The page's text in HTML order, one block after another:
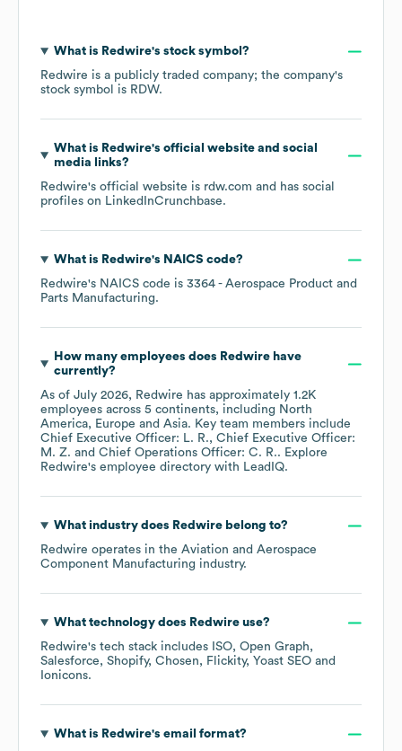
What is Redwire's stock symbol?
Redwire is a publicly traded company; the company's
stock symbol is RDW.
What is Redwire's official website and social
media links?
Redwire's official website is rdw.com and has social
profiles on LinkedInCrunchbase.
What is Redwire's NAICS code?
Redwire's NAICS code is 3364 - Aerospace Product and
Parts Manufacturing.
How many employees does Redwirehave
currently?
As of July 2026, Redwire has approximately 1.2K
employees across 5 continents, including North
America
Europe Asia. Key team members include
Chief Executive Officer: L. R.
Chief Executive Officer:
M. Z.
Chief Operations Officer: C. R.. Explore
Redwire's employee directory with LeadIQ.
What industry does Redwirebelong to?
Redwire operates in the Aviation and Aerospace
Component Manufacturing industry.
What technology does Redwireuse?
Redwire's tech stack includes ISO Open Graph
Salesforce
Shopify Chosen Flickity
Yoast SEO
Ionicons.
What is Redwire's email format?